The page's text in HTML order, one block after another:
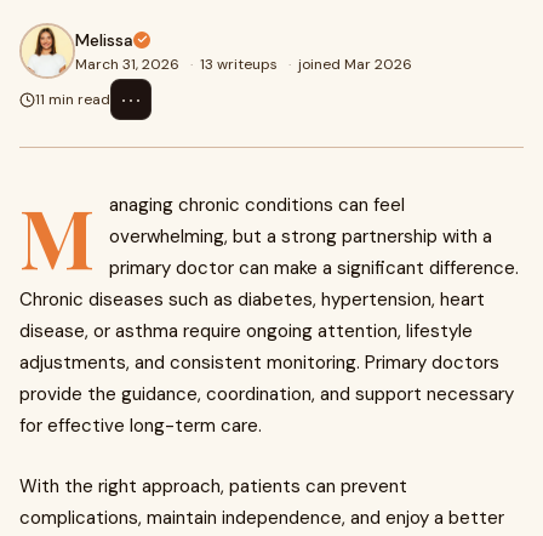
Melissa
March 31, 2026 · 13 writeups · joined Mar 2026
11 min read
⋯
M
anaging chronic conditions can feel
overwhelming, but a strong partnership with a
primary doctor can make a significant difference.
Chronic diseases such as diabetes, hypertension, heart
disease, or asthma require ongoing attention, lifestyle
adjustments, and consistent monitoring. Primary doctors
provide the guidance, coordination, and support necessary
for effective long-term care.
With the right approach, patients can prevent
complications, maintain independence, and enjoy a better